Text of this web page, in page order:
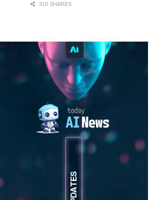
310 SHARES